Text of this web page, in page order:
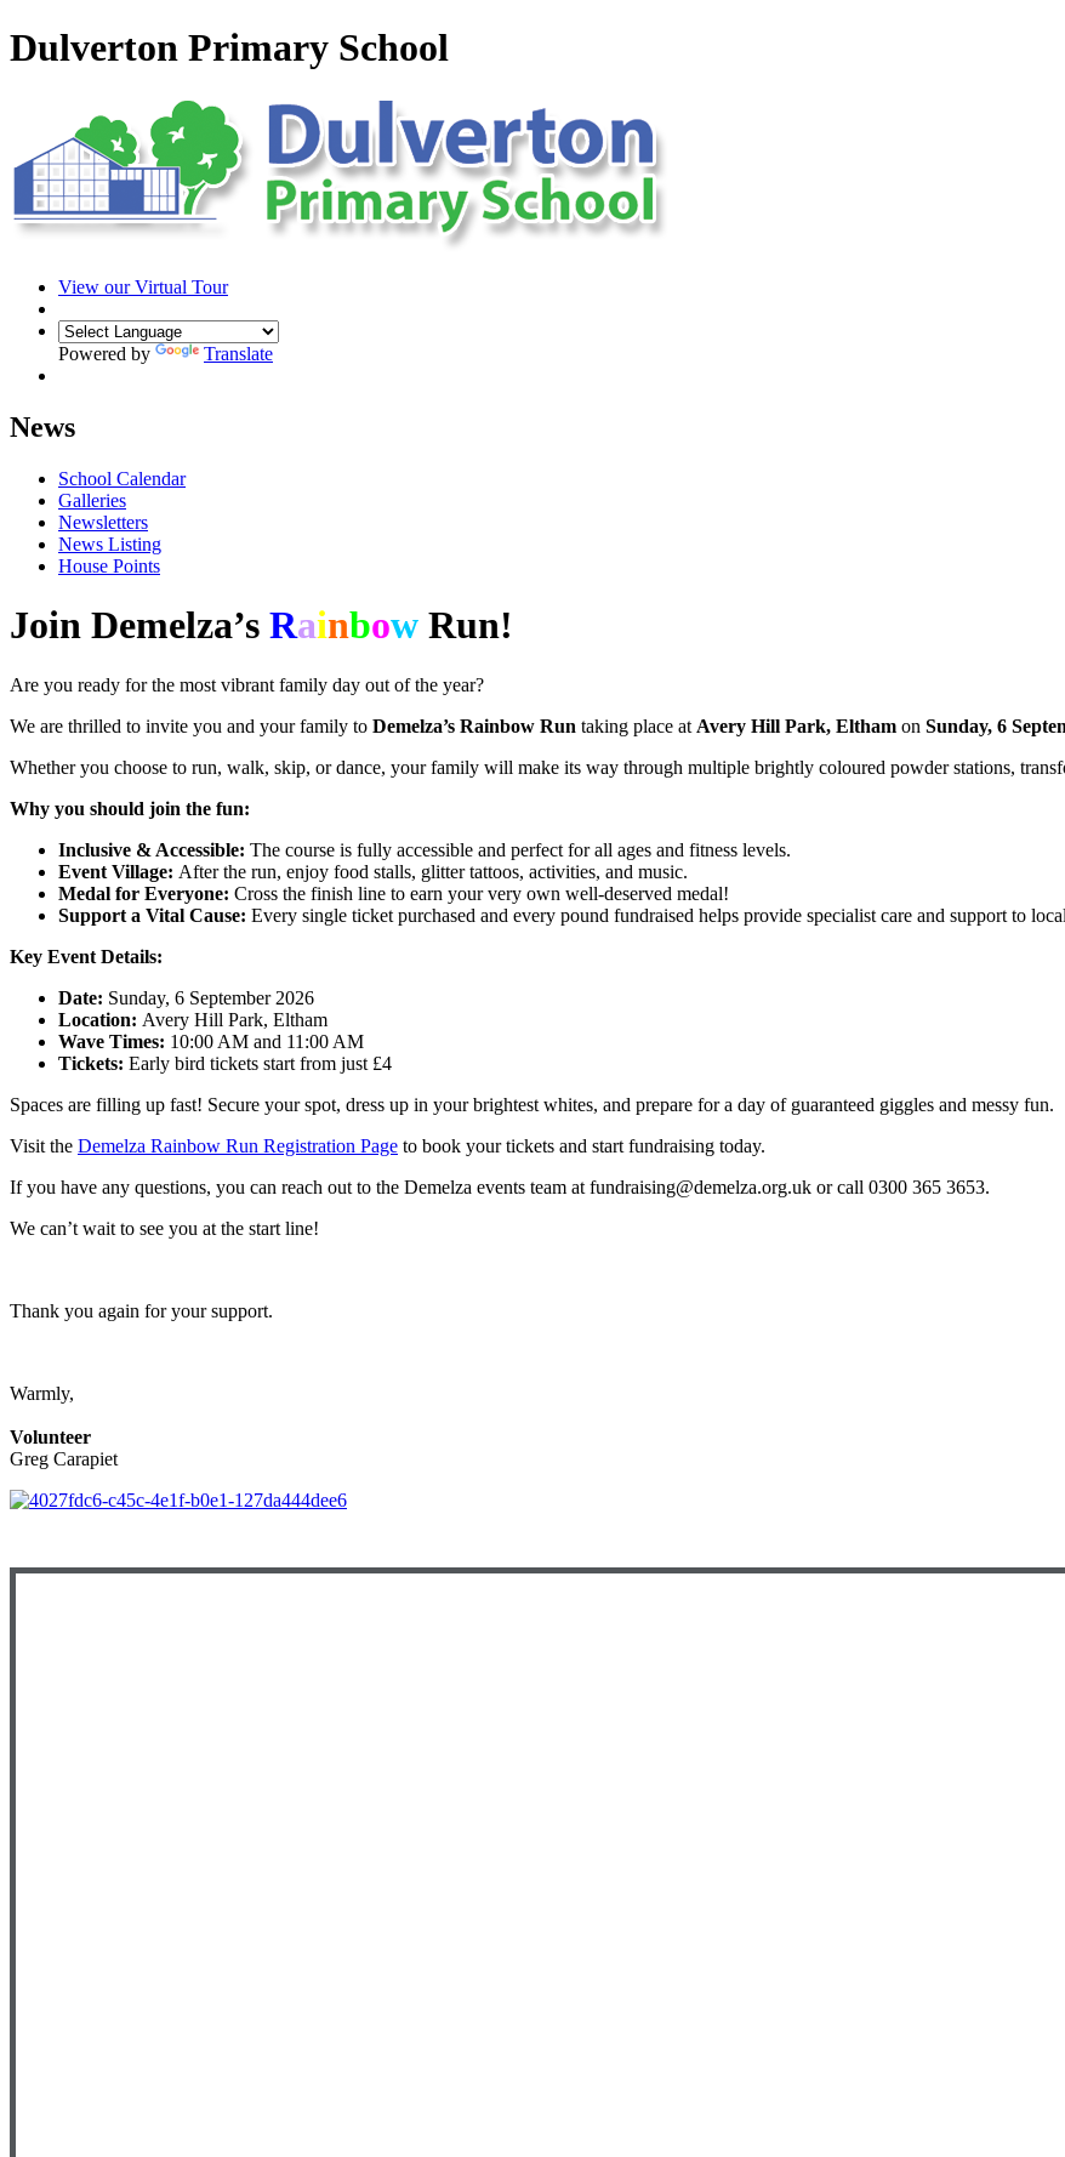
Dulverton Primary School
View our Virtual Tour
Powered by Translate
News
School Calendar
Galleries
Newsletters
News Listing
House Points
Join Demelza’s Rainbow Run!
Are you ready for the most vibrant family day out of the year?
We are thrilled to invite you and your family to Demelza’s Rainbow Run taking place at Avery Hill Park, Eltham on Sunday, 6
Whether you choose to run, walk, skip, or dance, your family will make its way through multiple brightly coloured powder stations,
Why you should join the fun:
Inclusive & Accessible: The course is fully accessible and perfect for all ages and fitness levels.
Event Village: After the run, enjoy food stalls, glitter tattoos, activities, and music.
Medal for Everyone: Cross the finish line to earn your very own well-deserved medal!
Support a Vital Cause: Every single ticket purchased and every pound fundraised helps provide specialist care and support to
Key Event Details:
Date: Sunday, 6 September 2026
Location: Avery Hill Park, Eltham
Wave Times: 10:00 AM and 11:00 AM
Tickets: Early bird tickets start from just £4
Spaces are filling up fast! Secure your spot, dress up in your brightest whites, and prepare for a day of guaranteed giggles and messy fun.
Visit the Demelza Rainbow Run Registration Page to book your tickets and start fundraising today.
If you have any questions, you can reach out to the Demelza events team at fundraising@demelza.org.uk or call 0300 365 3653.
We can’t wait to see you at the start line!
Thank you again for your support.
Warmly,
Volunteer
Greg Carapiet